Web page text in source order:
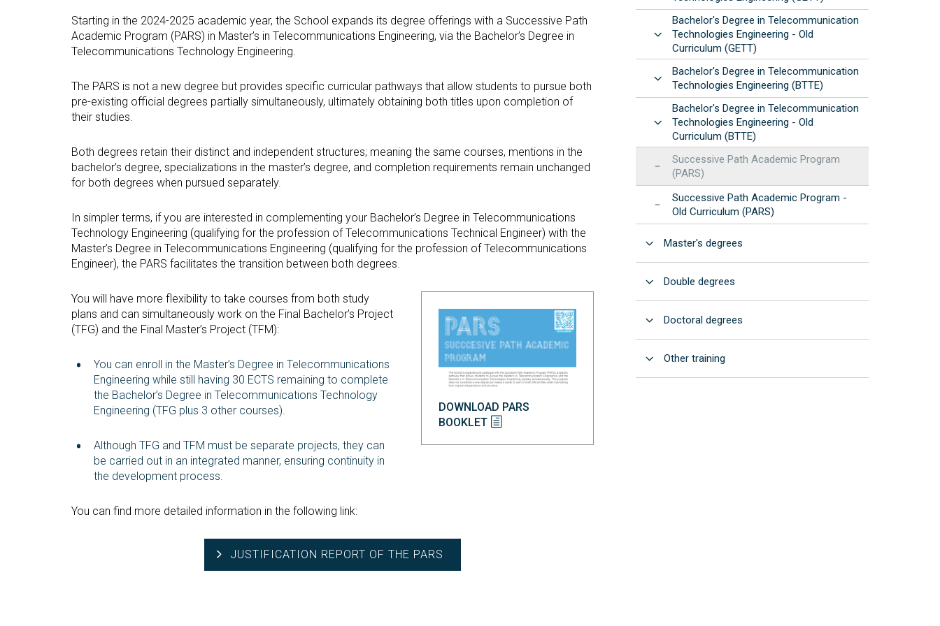
Prevention
IT Services
Spaces and resources
Manuals and procedures
Results: annual reports
EET Strategic
Development Program
Institutional
Accreditation
Curriculum (GETT)
Bachelor's Degree in
Telecommunication
(BTTE)
Bachelor's Degree in
Telecommunication
Successive Path Academic
Program (PARS)
Program - Old Curriculum
(PARS)
in Cybersecurity (MUniCS)
Master’s Degree in Industrial
International Master’s Degree in
Computer Vision (imcv)
Technologies (MQIST)
University Master's Degree in
Extended Reality (masterXR)
Doctoral degrees
DocTIC
Mathematical Methods and
Numerical Simulation in
Photonic Devices Development
(2025)
Internships
STEMbach in EET
International Day of Women and Girls in ICT -
"Elas Fan TIC"
International Day of Women and Girls in
Science - "Elas Fan CienTec"
Oracle4Girls at EET
Starting in the 2024-2025 academic year, the School expands its degree offerings with a Successive Path
Academic Program (PARS) in Master’s in Telecommunications Engineering, via the Bachelor’s Degree in
Telecommunications Technology Engineering.
The PARS is not a new degree but provides specific curricular pathways that allow students to pursue both
pre-existing official degrees partially simultaneously, ultimately obtaining both titles upon completion of
their studies.
Both degrees retain their distinct and independent structures; meaning the same courses, mentions in the
bachelor’s degree, specializations in the master’s degree, and completion requirements remain unchanged
for both degrees when pursued separately.
In simpler terms, if you are interested in complementing your Bachelor’s Degree in Telecommunications
Technology Engineering (qualifying for the profession of Telecommunications Technical Engineer) with the
Master’s Degree in Telecommunications Engineering (qualifying for the profession of Telecommunications
Engineer), the PARS facilitates the transition between both degrees.
DOWNLOAD PARS
BOOKLET
You will have more flexibility to take courses from both study
plans and can simultaneously work on the Final Bachelor’s Project
(TFG) and the Final Master’s Project (TFM):
You can enroll in the Master’s Degree in Telecommunications
Engineering while still having 30 ECTS remaining to complete
the Bachelor’s Degree in Telecommunications Technology
Engineering (TFG plus 3 other courses).
Although TFG and TFM must be separate projects, they can
be carried out in an integrated manner, ensuring continuity in
the development process.
You can find more detailed information in the following link:
JUSTIFICATION REPORT OF THE PARS
Open
Bachelor's Degree in Telecommunication
Technologies Engineering - Old
Curriculum (GETT)
Open
Bachelor's Degree in Telecommunication
Technologies Engineering (BTTE)
Open
Bachelor's Degree in Telecommunication
Technologies Engineering - Old
Curriculum (BTTE)
Successive Path Academic Program
(PARS)
Successive Path Academic Program -
Old Curriculum (PARS)
Open
Master's degrees
Open
Double degrees
Open
Doctoral degrees
Open
Other training